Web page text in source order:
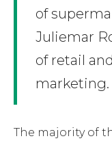
of
Juliemar
of retail
marketing.
The majority of